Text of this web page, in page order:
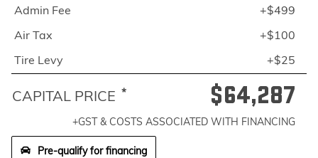
Admin Fee
+$499
Air Tax
+$100
Tire Levy
+$25
CAPITAL PRICE * $64,287
+GST & COSTS ASSOCIATED WITH FINANCING
Pre-qualify for financing